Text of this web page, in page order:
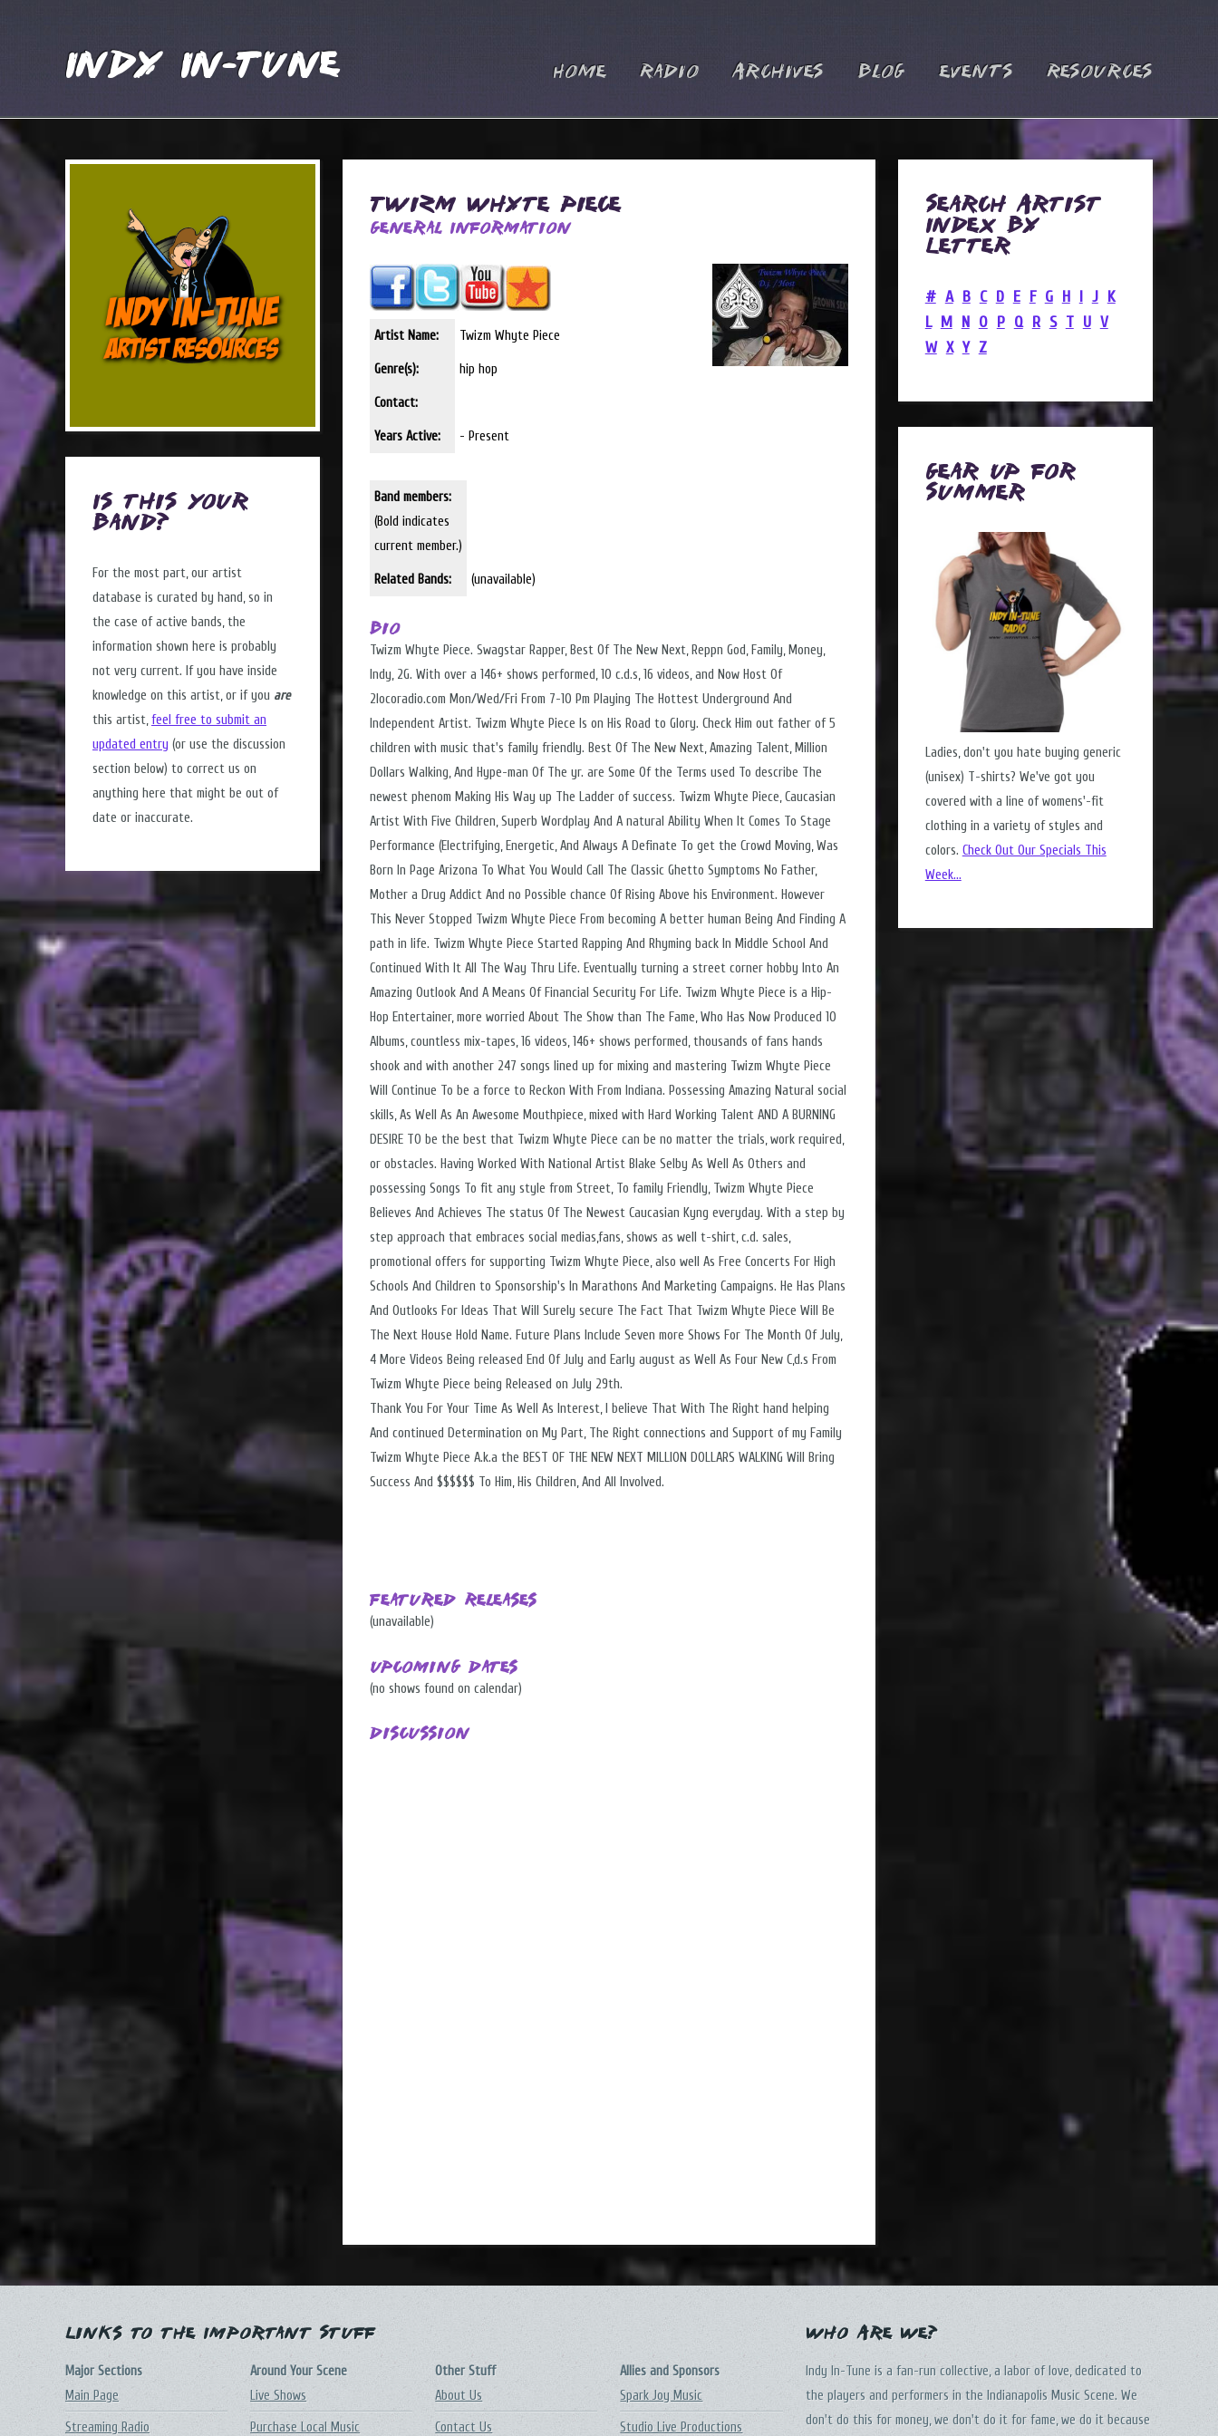
Indy In-Tune Home Radio Archives Blog Events Resources
Is this Your
Band?
For the most part, our artist
database is curated by hand, so in
the case of active bands, the
information shown here is probably
not very current. If you have inside
knowledge on this artist, or if you are
this artist,feel free to submit an
updated entry (or use the discussion
section below) to correct us on
anything here that might be out of
date or inaccurate.
Twizm Whyte Piece
General Information
Artist Name: Twizm Whyte Piece
Genre(s): hip hop
Contact:
Years Active: - Present
Band members:
(Bold indicates
current member.)
Related Bands: (unavailable)
Bio
Twizm Whyte Piece. Swagstar Rapper, Best Of The New Next, Reppn God, Family, Money,
Indy, 2G. With over a 146+ shows performed, 10 c.d.s, 16 videos, and Now Host Of
2locoradio.com Mon/Wed/Fri From 7-10 Pm Playing The Hottest Underground And
Independent Artist. Twizm Whyte Piece Is on His Road to Glory. Check Him out father of 5
children with music that's family friendly. Best Of The New Next, Amazing Talent, Million
Dollars Walking, And Hype-man Of The yr. are Some Of the Terms used To describe The
newest phenom Making His Way up The Ladder of success. Twizm Whyte Piece, Caucasian
Artist With Five Children, Superb Wordplay And A natural Ability When It Comes To Stage
Performance (Electrifying, Energetic, And Always A Definate To get the Crowd Moving, Was
Born In Page Arizona To What You Would Call The Classic Ghetto Symptoms No Father,
Mother a Drug Addict And no Possible chance Of Rising Above his Environment. However
This Never Stopped Twizm Whyte Piece From becoming A better human Being And Finding A
path in life. Twizm Whyte Piece Started Rapping And Rhyming back In Middle School And
Continued With It All The Way Thru Life. Eventually turning a street corner hobby Into An
Amazing Outlook And A Means Of Financial Security For Life. Twizm Whyte Piece is a Hip-
Hop Entertainer, more worried About The Show than The Fame, Who Has Now Produced 10
Albums, countless mix-tapes, 16 videos, 146+ shows performed, thousands of fans hands
shook and with another 247 songs lined up for mixing and mastering Twizm Whyte Piece
Will Continue To be a force to Reckon With From Indiana. Possessing Amazing Natural social
skills, As Well As An Awesome Mouthpiece, mixed with Hard Working Talent AND A BURNING
DESIRE TO be the best that Twizm Whyte Piece can be no matter the trials, work required,
or obstacles. Having Worked With National Artist Blake Selby As Well As Others and
possessing Songs To fit any style from Street, To family Friendly, Twizm Whyte Piece
Believes And Achieves The status Of The Newest Caucasian Kyng everyday. With a step by
step approach that embraces social medias,fans, shows as well t-shirt, c.d. sales,
promotional offers for supporting Twizm Whyte Piece, also well As Free Concerts For High
Schools And Children to Sponsorship's In Marathons And Marketing Campaigns. He Has Plans
And Outlooks For Ideas That Will Surely secure The Fact That Twizm Whyte Piece Will Be
The Next House Hold Name. Future Plans Include Seven more Shows For The Month Of July,
4 More Videos Being released End Of July and Early august as Well As Four New C,d.s From
Twizm Whyte Piece being Released on July 29th.
Thank You For Your Time As Well As Interest, I believe That With The Right hand helping
And continued Determination on My Part, The Right connections and Support of my Family
Twizm Whyte Piece A.k.a the BEST OF THE NEW NEXT MILLION DOLLARS WALKING Will Bring
Success And $$$$$$ To Him, His Children, And All Involved.
Featured Releases
(unavailable)
Upcoming Dates
(no shows found on calendar)
Discussion
Search Artist
Index by
Letter
# A B C D E F G H I J K
L M N O P Q R S T U V
W X Y Z
Gear Up for
Summer
Ladies, don't you hate buying generic
(unisex) T-shirts? We've got you
covered with a line of womens'-fit
clothing in a variety of styles and
colors. Check Out Our Specials This
Week...
Links to the Important Stuff
Major Sections
Main Page
Streaming Radio
Around Your Scene
Live Shows
Purchase Local Music
Other Stuff
About Us
Contact Us
Allies and Sponsors
Spark Joy Music
Studio Live Productions
Who Are We?
Indy In-Tune is a fan-run collective, a labor of love, dedicated to
the players and performers in the Indianapolis Music Scene. We
don't do this for money, we don't do it for fame, we do it because